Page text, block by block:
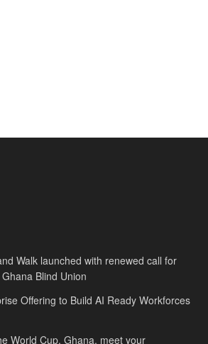
Walk launched with renewed call for
Blind Union
Offering to Build AI Ready Workforces
World Cup. Ghana, meet your